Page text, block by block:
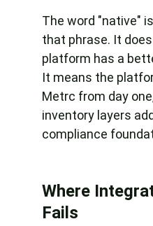
The word "native"
that phrase. It
platform has a
It means the
Metrc from day
inventory layers
compliance
Where
Fails